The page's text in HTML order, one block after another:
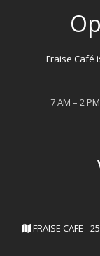
Fraise Café
7 AM – 2
FRAISE CAFE -